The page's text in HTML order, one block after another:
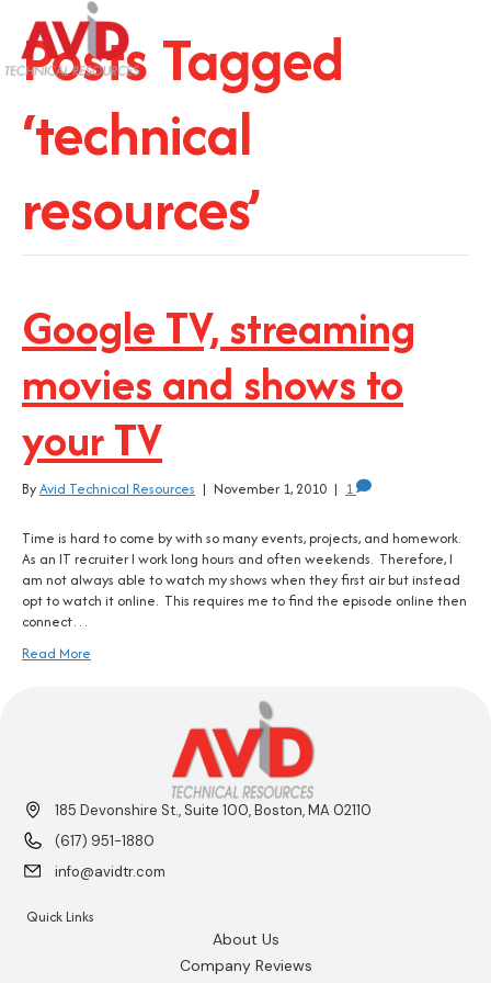
Posts Tagged
‘technical
resources’
Google TV, streaming
movies and shows to
your TV
ByAvid Technical Resources | November 1, 2010 | 1
Time is hard to come by with so many events, projects, and homework.
As an IT recruiter I work long hours and often weekends. Therefore, I
am not always able to watch my shows when they first air but instead
opt to watch it online. This requires me to find the episode online then
connect…
Read More
185 Devonshire St., Suite 100, Boston, MA 02110
(617) 951-1880
info@avidtr.com
Quick Links
About Us
Company Reviews